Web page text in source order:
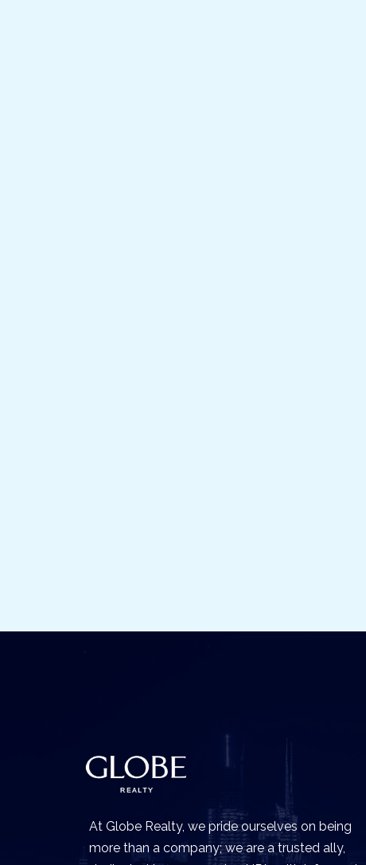
At Globe Realty, we pride ourselves on being
more than a company; we are a trusted ally,